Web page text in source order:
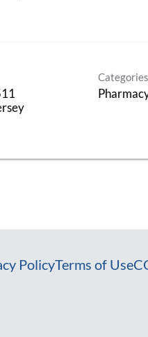
Categories
PolicyTerms of Use